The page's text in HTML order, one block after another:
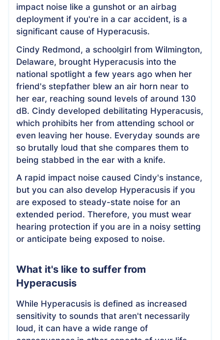
impact noise like a gunshot or an airbag
deployment if you're in a car accident, is a
significant cause of Hyperacusis.
Cindy Redmond, a schoolgirl from Wilmington,
Delaware, brought Hyperacusis into the
national spotlight a few years ago when her
friend's stepfather blew an air horn near to
her ear, reaching sound levels of around 130
dB. Cindy developed debilitating Hyperacusis,
which prohibits her from attending school or
even leaving her house. Everyday sounds are
so brutally loud that she compares them to
being stabbed in the ear with a knife.
A rapid impact noise caused Cindy's instance,
but you can also develop Hyperacusis if you
are exposed to steady-state noise for an
extended period. Therefore, you must wear
hearing protection if you are in a noisy setting
or anticipate being exposed to noise.
What it's like to suffer from
Hyperacusis
While Hyperacusis is defined as increased
sensitivity to sounds that aren't necessarily
loud, it can have a wide range of